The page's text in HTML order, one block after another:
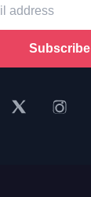
Subscribe